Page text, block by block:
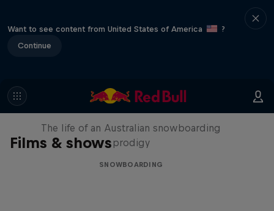
Want to see content from United States of America
?
Continue
Films & shows
Volare: Valentino Guseli
The life of an Australian snowboarding
prodigy
SNOWBOARDING